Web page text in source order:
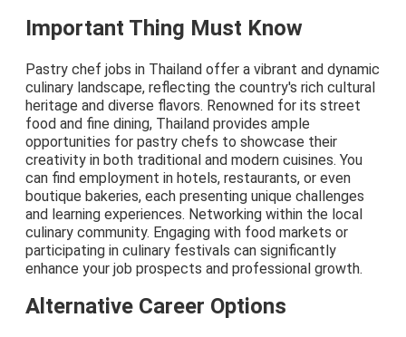
Important Thing Must Know
Pastry chef jobs in Thailand offer a vibrant and dynamic
culinary landscape, reflecting the country's rich cultural
heritage and diverse flavors. Renowned for its street
food and fine dining, Thailand provides ample
opportunities for pastry chefs to showcase their
creativity in both traditional and modern cuisines. You
can find employment in hotels, restaurants, or even
boutique bakeries, each presenting unique challenges
and learning experiences. Networking within the local
culinary community. Engaging with food markets or
participating in culinary festivals can significantly
enhance your job prospects and professional growth.
Alternative Career Options